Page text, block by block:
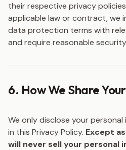
their respective privacy
applicable law or contract, we
data protection terms with
and require reasonable
6. How We Share
We only disclose your
in this Privacy Policy. Except
will never sell your personal